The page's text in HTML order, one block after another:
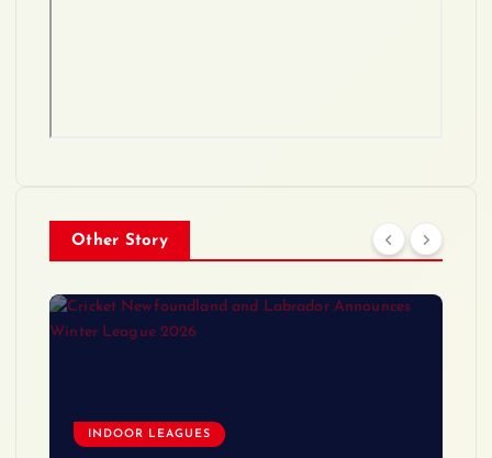
Other Story
INDOOR LEAGUES